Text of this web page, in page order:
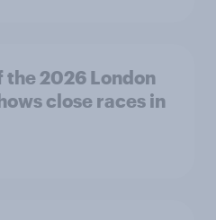
the 2026 London
close races in